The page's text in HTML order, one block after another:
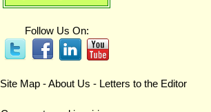
Follow Us On:
Site Map -About Us - Letters to the Editor